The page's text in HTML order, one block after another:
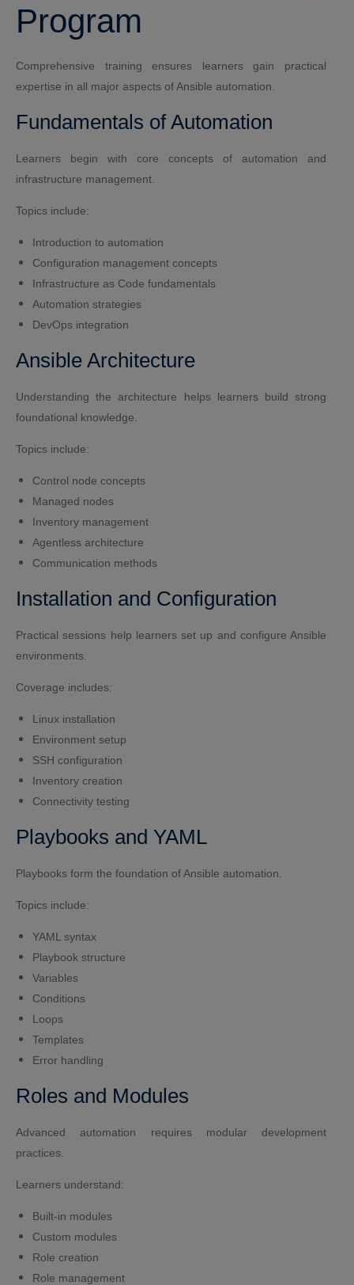
Program
Comprehensive training ensures learners gain practical
expertise in all major aspects of Ansible automation.
Fundamentals of Automation
Learners begin with core concepts of automation and
infrastructure management.
Topics include:
Introduction to automation
Configuration management concepts
Infrastructure as Code fundamentals
Automation strategies
DevOps integration
Ansible Architecture
Understanding the architecture helps learners build strong
foundational knowledge.
Topics include:
Control node concepts
Managed nodes
Inventory management
Agentless architecture
Communication methods
Installation and Configuration
Practical sessions help learners set up and configure Ansible
environments.
Coverage includes:
Linux installation
Environment setup
SSH configuration
Inventory creation
Connectivity testing
Playbooks and YAML
Playbooks form the foundation of Ansible automation.
Topics include:
YAML syntax
Playbook structure
Variables
Conditions
Loops
Templates
Error handling
Roles and Modules
Advanced automation requires modular development
practices.
Learners understand:
Built-in modules
Custom modules
Role creation
Role management